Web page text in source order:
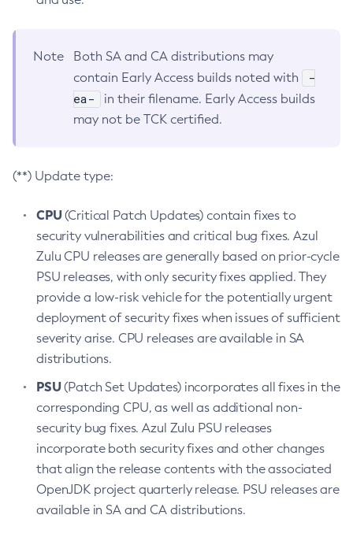
Note
Both SA and CA distributions may
contain Early Access builds noted with
-
ea-
in their filename. Early Access builds
may not be TCK certified.
(**) Update type:
CPU(Critical Patch Updates) contain fixes to
security vulnerabilities and critical bug fixes. Azul
Zulu CPU releases are generally based on prior-cycle
PSU releases, with only security fixes applied. They
provide a low-risk vehicle for the potentially urgent
deployment of security fixes when issues of sufficient
severity arise. CPU releases are available in SA
distributions.
PSU(Patch Set Updates) incorporates all fixes in the
corresponding CPU, as well as additional non-
security bug fixes. Azul Zulu PSU releases
incorporate both security fixes and other changes
that align the release contents with the associated
OpenJDK project quarterly release. PSU releases are
available in SA and CA distributions.